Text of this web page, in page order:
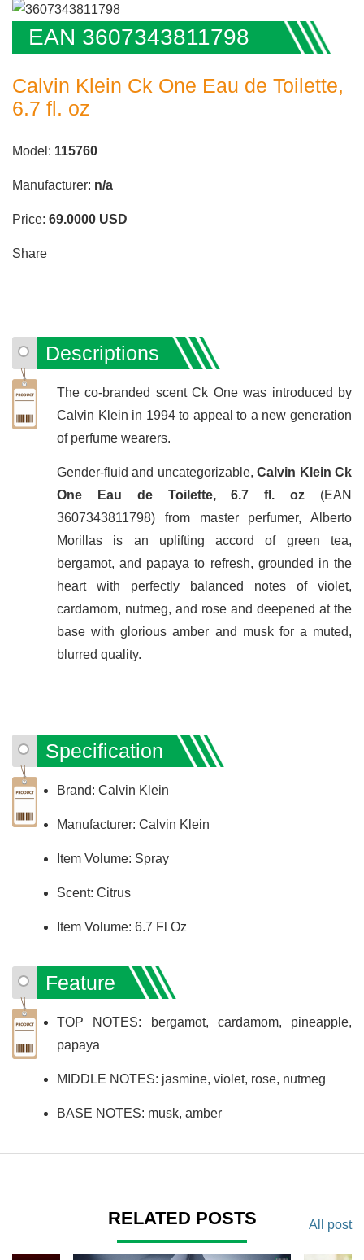
EAN 3607343811798
Calvin Klein Ck One Eau de Toilette,
6.7 fl. oz
Model: 115760
Manufacturer: n/a
Price: 69.0000 USD
Share
Descriptions
The co-branded scent Ck One was introduced by
Calvin Klein in 1994 to appeal to a new generation
of perfume wearers.
Gender-fluid and uncategorizable,Calvin Klein Ck
One Eau de Toilette, 6.7 fl. oz (EAN
3607343811798) from master perfumer, Alberto
Morillas is an uplifting accord of green tea,
bergamot, and papaya to refresh, grounded in the
heart with perfectly balanced notes of violet,
cardamom, nutmeg, and rose and deepened at the
base with glorious amber and musk for a muted,
blurred quality.
Specification
Brand: Calvin Klein
Manufacturer: Calvin Klein
Item Volume: Spray
Scent: Citrus
Item Volume: 6.7 Fl Oz
Feature
TOP NOTES: bergamot, cardamom, pineapple,
papaya
MIDDLE NOTES: jasmine, violet, rose, nutmeg
BASE NOTES: musk, amber
RELATED POSTS All post